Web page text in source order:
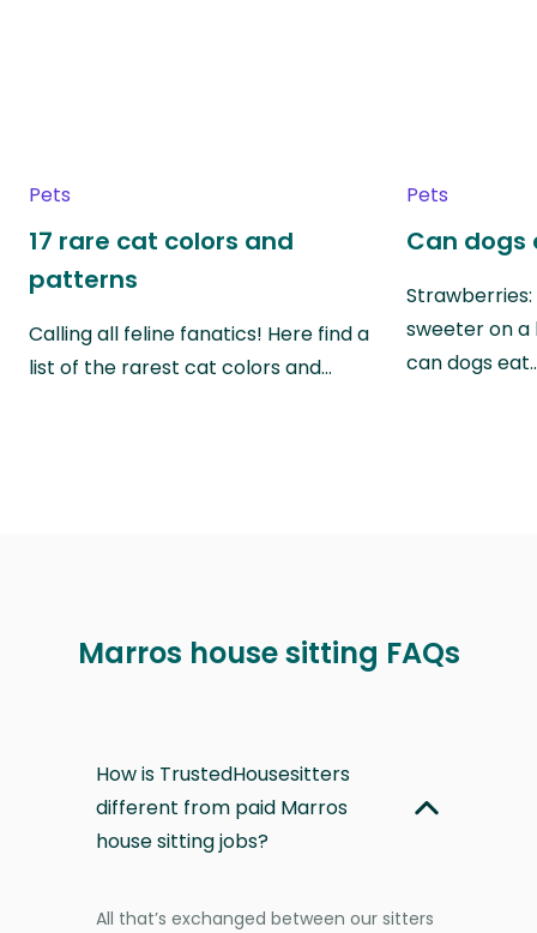
Pets
17 rare cat colors and
patterns
Calling all feline fanatics! Here find a
list of the rarest cat colors and…
Pets
Can dogs
sweeter on a
can dogs
Marros house sitting FAQs
How is TrustedHousesitters
different from paid Marros
house sitting jobs?
All that’s exchanged between our sitters